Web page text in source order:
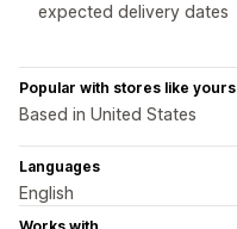
expected delivery dates
Popular with stores like yours
Based in United States
Languages
English